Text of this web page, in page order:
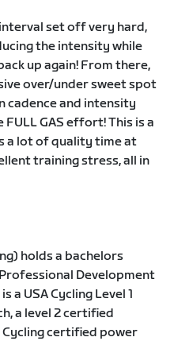
set off very hard,
the intensity while
up again! From there,
over/under sweet spot
cadence and intensity
GAS effort! This is a
a lot of quality time at
training stress, all in
holds a bachelors
Development
a USA Cycling Level 1
a level 2 certified
Cycling certified power